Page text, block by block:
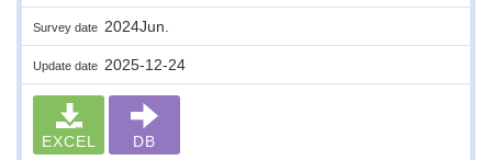
Survey date 2024Jun.
Update date 2025-12-24
EXCEL DB